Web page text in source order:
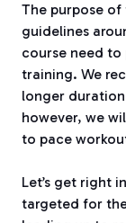
The purpose
guidelines
course need
training. We
longer
however, we
to pace
Let’s get right
targeted for